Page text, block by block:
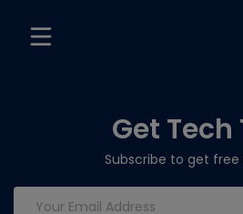
Get Tech
Subscribe to get